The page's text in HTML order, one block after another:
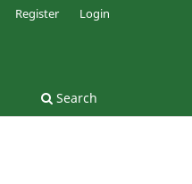
Search
Register Login